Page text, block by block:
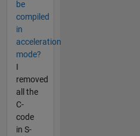
be
compiled
in
acceleration
mode?
I
removed
all the
C-
code
in S-